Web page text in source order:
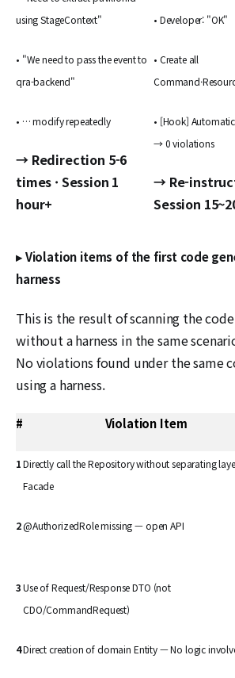
using StageContext"
• "We need to pass the event to
qra-backend"
• … modify repeatedly
→ Redirection 5-6
times · Session 1
hour+
• Developer: "OK"
• Create all
• [Hook]
→ 0 violations
→ Re-
Session
▸ Violation items of the first code
harness
This is the result of scanning the
without a harness in the same
No violations found under the same
using a harness.
# Violation Item
1Directly call the Repository without separating
Facade
2@AuthorizedRole missing — open API
3Use of Request/Response DTO (not
CDO/CommandRequest)
4Direct creation of domain Entity — No logic